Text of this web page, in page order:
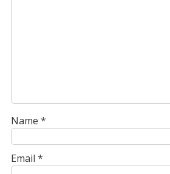
Name *
Email *